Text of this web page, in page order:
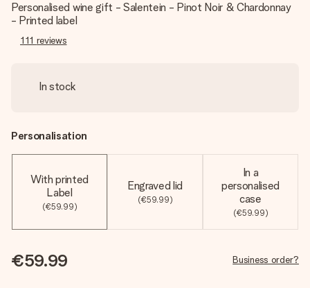
Personalised wine gift - Salentein - Pinot Noir & Chardonnay
- Printed label
111 reviews
In stock
Personalisation
With printed
Label
(€59.99)
Engraved lid
(€59.99)
In a
personalised
case
(€59.99)
€59.99 Business order?